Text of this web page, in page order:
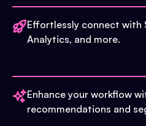
Effortlessly connect with
Analytics, and more.
Enhance your workflow
recommendations and